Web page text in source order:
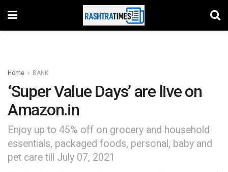
Home BANK
‘Super Value Days’ are live on
Amazon.in
Enjoy up to 45% off on grocery and household
essentials, packaged foods, personal, baby and
pet care till July 07, 2021